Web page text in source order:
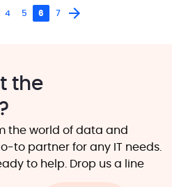
4 5 6 7
the
the world of data and
to partner for any IT needs.
to help. Drop us a line